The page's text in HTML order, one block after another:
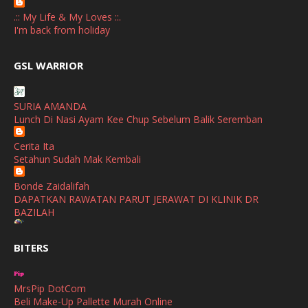
March
November
October
August
July
June
April
.:: My Life & My Loves ::.
I'm back from holiday
Watsons Get Active Carnival 2026 Meriahkan Stadium Merdeka
dengan Gaya Hidup Sihat
SHALIMAR YUSOF
Selamat Maju Jaya Untuk Puan Intan
Show All
GSL WARRIOR
SURIA AMANDA
Lunch Di Nasi Ayam Kee Chup Sebelum Balik Seremban
Cerita Ita
Setahun Sudah Mak Kembali
Bonde Zaidalifah
DAPATKAN RAWATAN PARUT JERAWAT DI KLINIK DR
BAZILAH
Huawei Pura 90s Series & Huawei Freeclip 2 S Now Available
Azlinda Alin Malaysian Parenting Lifestyle Beauty Blogs
HUAWEI PURA 90s SERIES MOBILE IMAGING AND ALL-
BITERS
MrsPip DotCom
Beli Make-Up Pallette Murah Online